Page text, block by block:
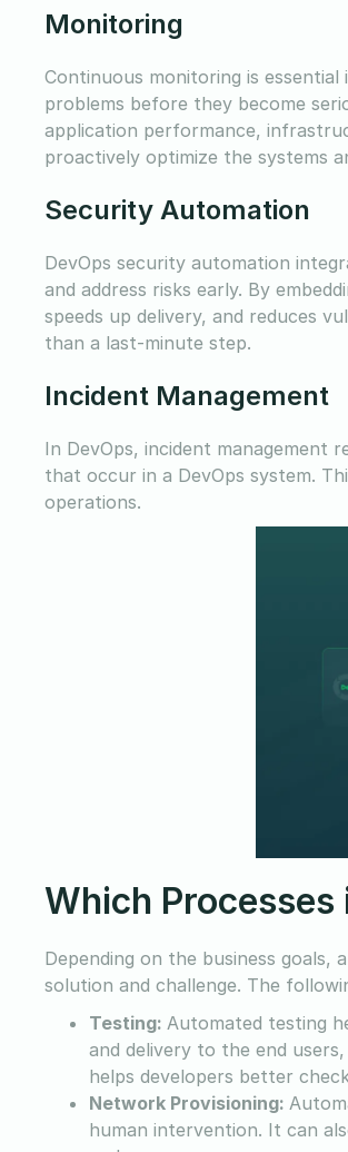
Monitoring
Continuous monitoring is
problems before they become
application performance,
proactively optimize the systems
Security Automation
DevOps security automation
and address risks early. By
speeds up delivery, and reduces
than a last-minute step.
Incident Management
In DevOps, incident management
that occur in a DevOps system.
operations.
Which
Depending on the business
solution and challenge. The
Testing: Automated testing
and delivery to the end
helps developers better
Network Provisioning:
human intervention. It can